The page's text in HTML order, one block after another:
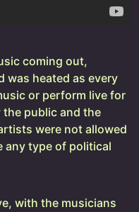
coming out,
was heated as every
or perform live for
the public and the
were not allowed
any type of political
with the musicians